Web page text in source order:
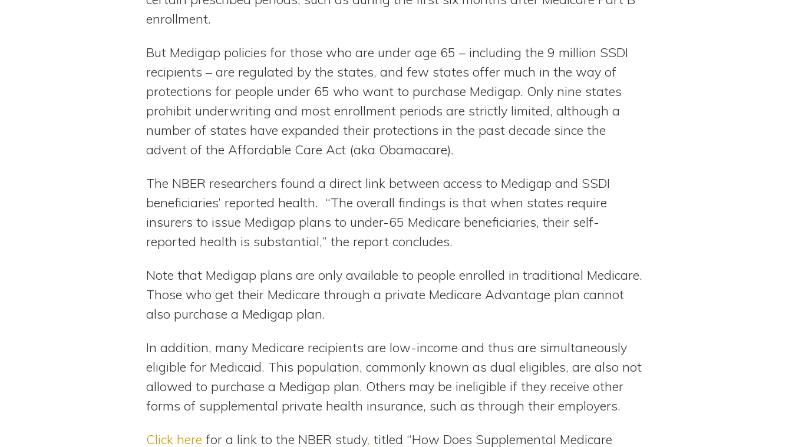
enrollment.
But Medigap policies for those who are under age 65 – including the 9 million SSDI
recipients – are regulated by the states, and few states offer much in the way of
protections for people under 65 who want to purchase Medigap. Only nine states
prohibit underwriting and most enrollment periods are strictly limited, although a
number of states have expanded their protections in the past decade since the
advent of the Affordable Care Act (aka Obamacare).
The NBER researchers found a direct link between access to Medigap and SSDI
beneficiaries’ reported health. “The overall findings is that when states require
insurers to issue Medigap plans to under-65 Medicare beneficiaries, their self-
reported health is substantial,” the report concludes.
Note that Medigap plans are only available to people enrolled in traditional Medicare.
Those who get their Medicare through a private Medicare Advantage plan cannot
also purchase a Medigap plan.
In addition, many Medicare recipients are low-income and thus are simultaneously
eligible for Medicaid. This population, commonly known as dual eligibles, are also not
allowed to purchase a Medigap plan. Others may be ineligible if they receive other
forms of supplemental private health insurance, such as through their employers.
Click here for a link to the NBER study, titled “How Does Supplemental Medicare